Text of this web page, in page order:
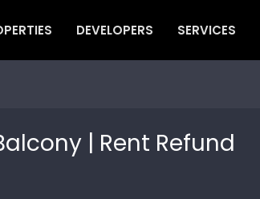
DEVELOPERS SERVICES
| Rent Refund